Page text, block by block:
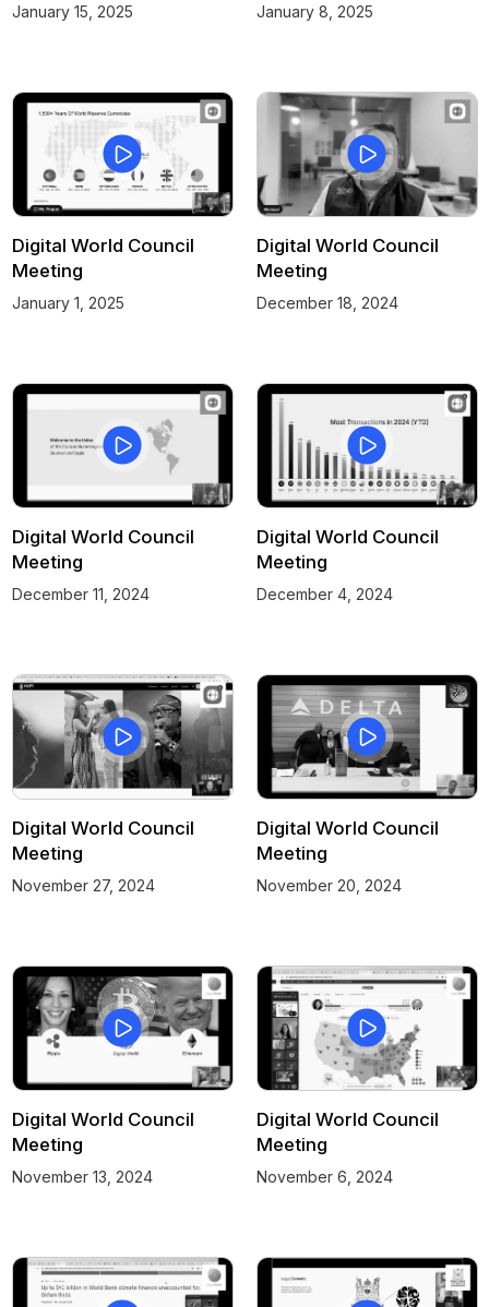
January 15, 2025 January 8, 2025
Digital World Council
Meeting
January 1, 2025
Digital World Council
Meeting
December 18, 2024
Digital World Council
Meeting
December 11, 2024
Digital World Council
Meeting
December 4, 2024
Digital World Council
Meeting
November 27, 2024
Digital World Council
Meeting
November 20, 2024
Digital World Council
Meeting
November 13, 2024
Digital World Council
Meeting
November 6, 2024